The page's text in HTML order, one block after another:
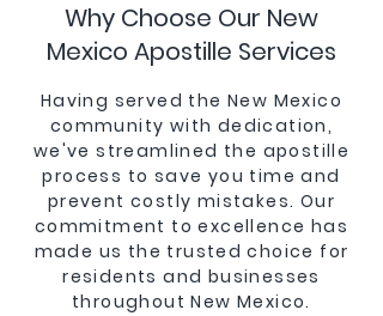
Why Choose Our New
Mexico Apostille Services
Having served the New Mexico
community with dedication,
we've streamlined the apostille
process to save you time and
prevent costly mistakes. Our
commitment to excellence has
made us the trusted choice for
residents and businesses
throughout New Mexico.